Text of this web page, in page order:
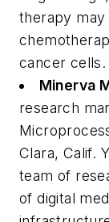
therapy
cancer cells.
Minerva
research
Clara, Calif.
team of
of digital